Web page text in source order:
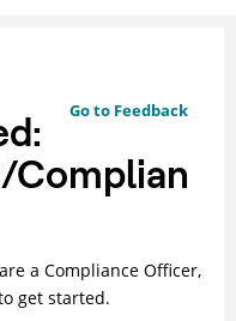
Go to Feedback
Complian
a Compliance Officer,
get started.